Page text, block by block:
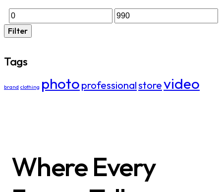
Filter
Tags
brand clothing photo professionalstorevideo
Where Every